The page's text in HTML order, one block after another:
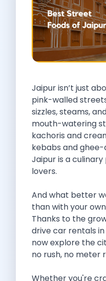
Self Drive Car Rental
Self Drive Car Rental
Self Drive Car Rental
Self Drive Car Rental
Self Drive Car Rental
Self Drive Car Rental
Self Drive Car Rental
Self Drive Car Rental
Self Drive Car Rental
Self Drive Car Rental
Self Drive Car Rental
Self Drive Car Rental
Self Drive Car Rental Thane
Self Drive Car Rental
Self Drive Car Rental Palava
Self Drive Car Rental
Self Drive Car Rental Nashik
Self Drive Car Rental
Self Drive Car Rental
Self Drive Car Rental
Self Drive Car Rental
Self Drive Car Rental
Jaipur isn’t just
pink-walled
sizzles, steams,
mouth-watering
kachoris and
kebabs and
Jaipur is a
lovers.
And what better
than with your
Thanks to the
drive car rentals
now explore the
no rush, no meter
Whether you're